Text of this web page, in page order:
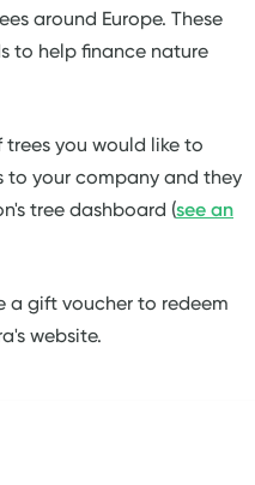
around Europe. These
to help finance nature
you would like to
to your company and they
tree dashboard (see an
a gift voucher to redeem
website.